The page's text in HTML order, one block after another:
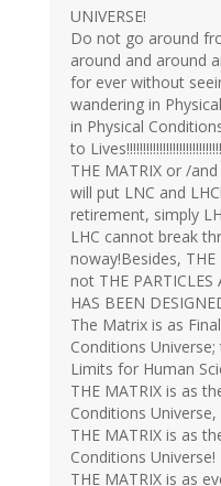
UNIVERSE!
Do not go around
around and around
for ever without
wandering in
in Physical
to
THE MATRIX or /
will put LNC and
retirement, simply
LHC cannot break
noway!Besides,
not THE PARTICLES
HAS BEEN
The Matrix is as
Conditions
Limits for Human
THE MATRIX is as
Conditions Universe,
THE MATRIX is as
Conditions Universe!
THE MATRIX is as